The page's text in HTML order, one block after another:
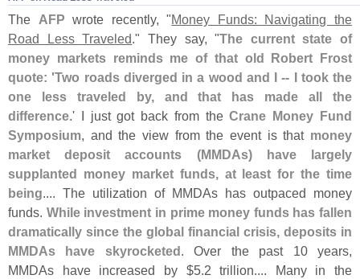
The AFP wrote recently, "Money Funds: Navigating the
Road Less Traveled." They say, "The current state of
money markets reminds me of that old Robert Frost
quote: 'Two roads diverged in a wood and I -- I took the
one less traveled by, and that has made all the
difference.' I just got back from theCrane Money Fund
Symposium, and the view from the event is that money
market deposit accounts (MMDAs) have largely
supplanted money market funds, at least for the time
being.... The utilization of MMDAs has outpaced money
funds. While investment in prime money funds has fallen
dramatically since the global financial crisis, deposits in
MMDAs have skyrocketed . Over the past 10 years,
MMDAs have increased by $5.2 trillion.... Many in the